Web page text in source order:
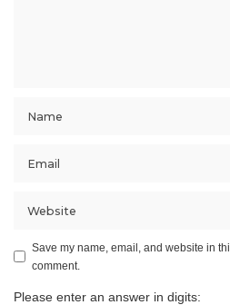
Save my name, email, and website in
comment.
Please enter an answer in digits: